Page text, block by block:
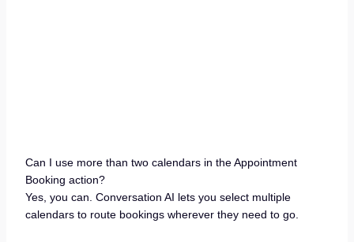
Can I use more than two calendars in the Appointment
Booking action?
Yes, you can. Conversation AI lets you select multiple
calendars to route bookings wherever they need to go.